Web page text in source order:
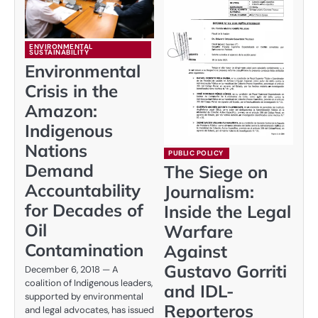
ENVIRONMENTAL
SUSTAINABILITY
Environmental
Crisis in the
Amazon:
Indigenous
Nations
Demand
Accountability
for Decades of
Oil
Contamination
December 6, 2018 — A
coalition of Indigenous leaders,
supported by environmental
and legal advocates, has issued
PUBLIC POLICY
The Siege on
Journalism:
Inside the Legal
Warfare
Against
Gustavo Gorriti
and IDL-
Reporteros